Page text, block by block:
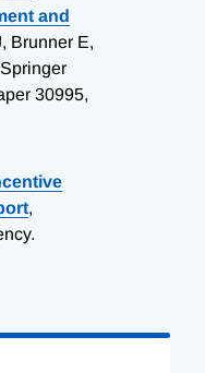
and
Brunner E,
30995,
,